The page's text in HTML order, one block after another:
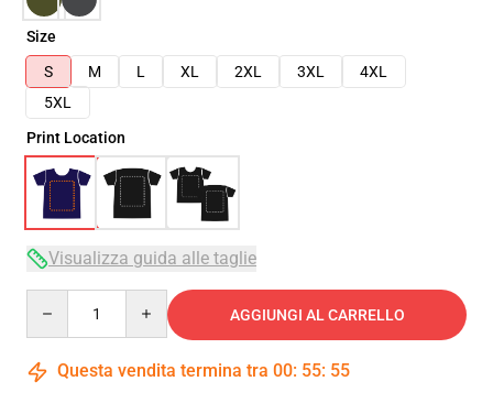
Size
S
M L XL 2XL 3XL
4XL
5XL
Print Location
Visualizza guida alle taglie
AGGIUNGI AL CARRELLO
Questa vendita termina tra 00: 55: 54